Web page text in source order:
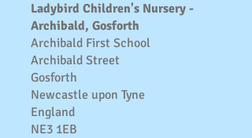
Ladybird Children's Nursery -
Archibald, Gosforth
Archibald First School
Archibald Street
Gosforth
Newcastle upon Tyne
England
NE3 1EB